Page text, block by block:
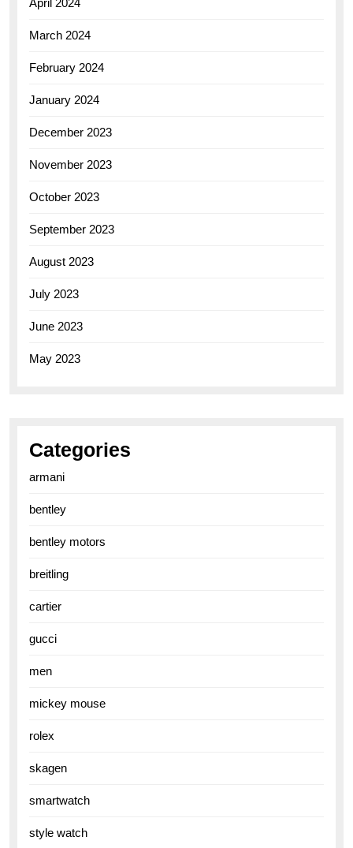
March 2024
February 2024
January 2024
December 2023
November 2023
October 2023
September 2023
August 2023
July 2023
June 2023
May 2023
Categories
armani
bentley
bentley motors
breitling
cartier
gucci
men
mickey mouse
rolex
skagen
smartwatch
style watch